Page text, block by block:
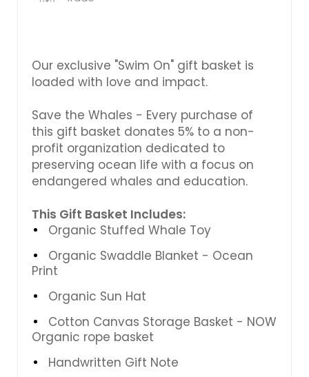
Our exclusive "Swim On" gift basket is
loaded with love and impact.
Save the Whales - Every purchase of
this gift basket donates 5% to a non-
profit organization dedicated to
preserving ocean life with a focus on
endangered whales and education.
This Gift Basket Includes:
Organic Stuffed Whale Toy
Organic Swaddle Blanket - Ocean
Print
Organic Sun Hat
Cotton Canvas Storage Basket - NOW
Organic rope basket
Handwritten Gift Note